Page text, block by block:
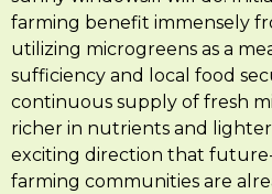
farming benefit immensely
utilizing microgreens as a
sufficiency and local food
continuous supply of fresh
richer in nutrients and lighter
exciting direction that
farming communities are